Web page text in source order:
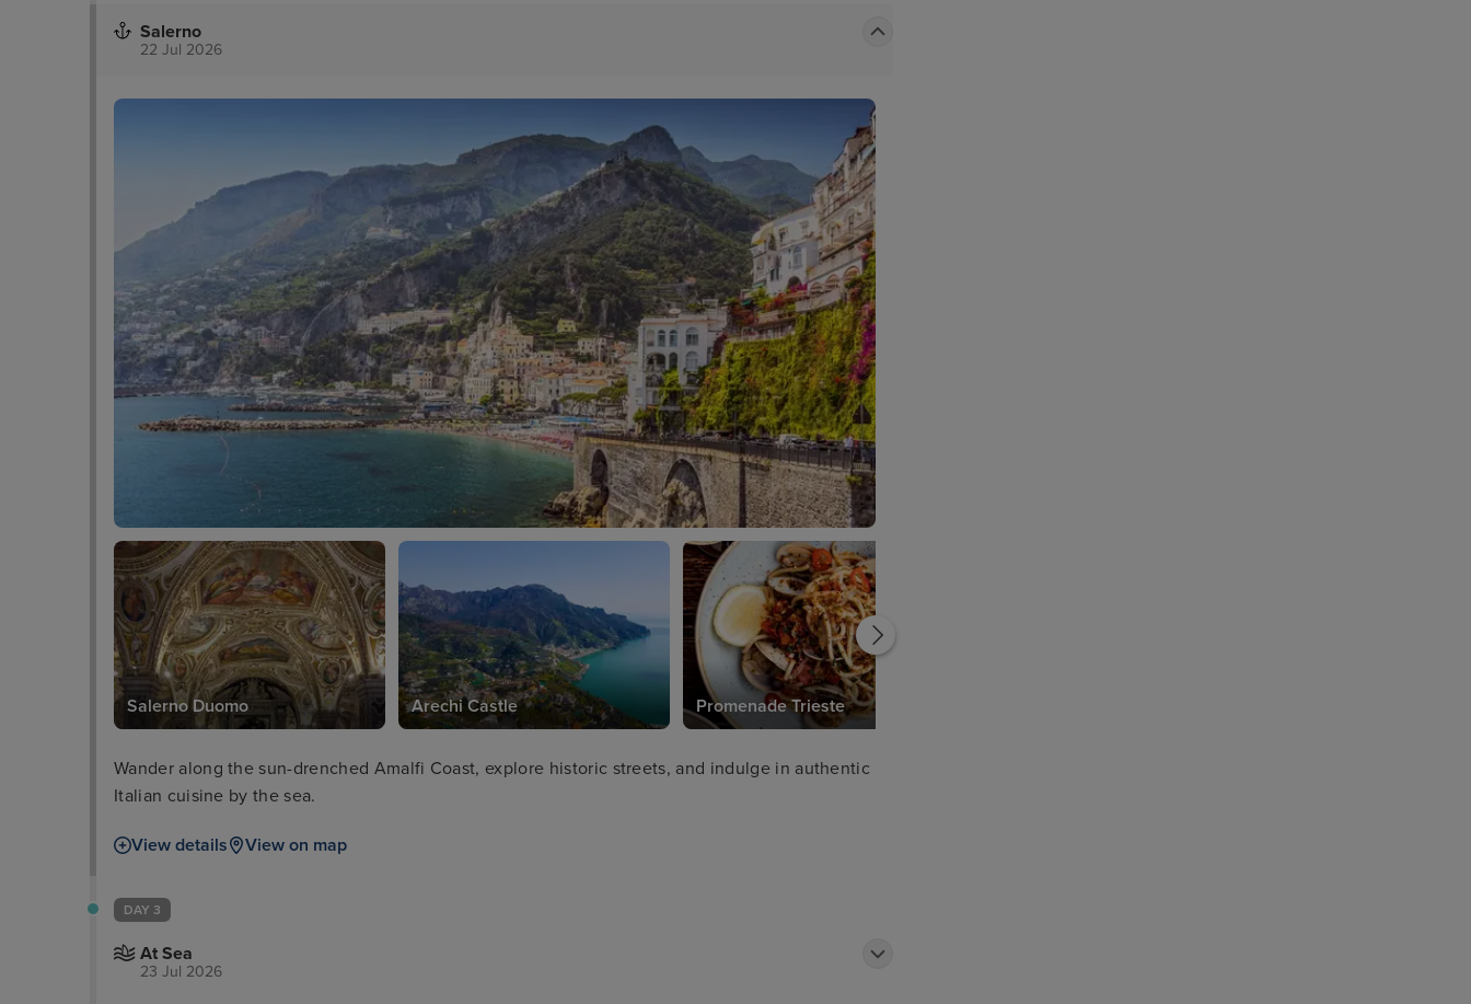
Salerno
22 Jul 2026
Salerno Duomo Arechi Castle Promenade Trieste
Wander along the sun-drenched Amalfi Coast, explore historic streets, and indulge in authentic
Italian cuisine by the sea.
View details View on map
DAY 3
At Sea
23 Jul 2026